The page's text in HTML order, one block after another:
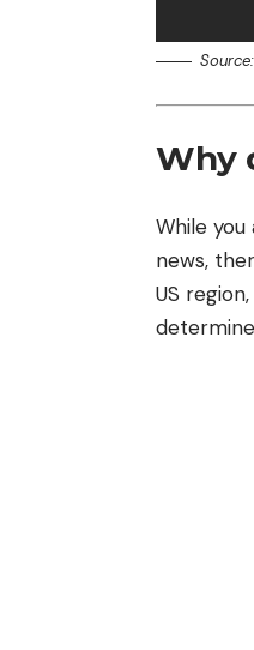
Why
While
news,
US